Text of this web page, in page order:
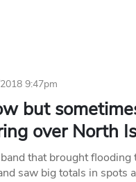
9:47pm
but
over North
that brought
saw big totals in spots